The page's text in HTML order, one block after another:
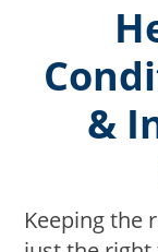
&
Keeping the